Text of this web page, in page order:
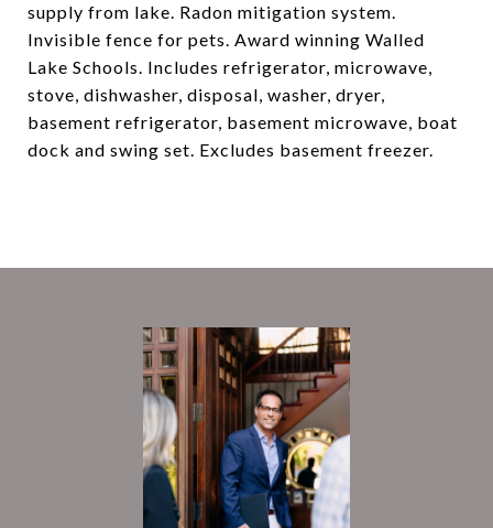
supply from lake. Radon mitigation system.
Invisible fence for pets. Award winning Walled
Lake Schools. Includes refrigerator, microwave,
stove, dishwasher, disposal, washer, dryer,
basement refrigerator, basement microwave, boat
dock and swing set. Excludes basement freezer.